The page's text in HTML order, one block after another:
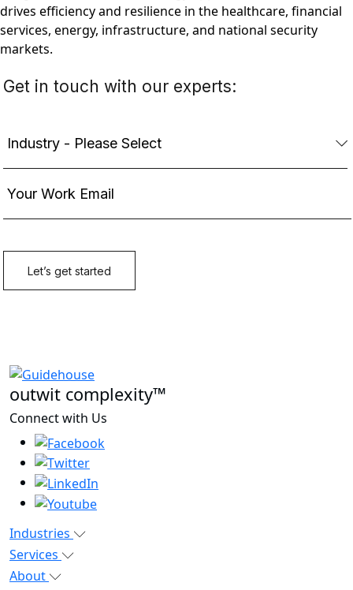
drives efficiency and resilience in the healthcare, financial
services, energy, infrastructure, and national security
markets.
outwit complexity™
Connect with Us
Industries
Services
About